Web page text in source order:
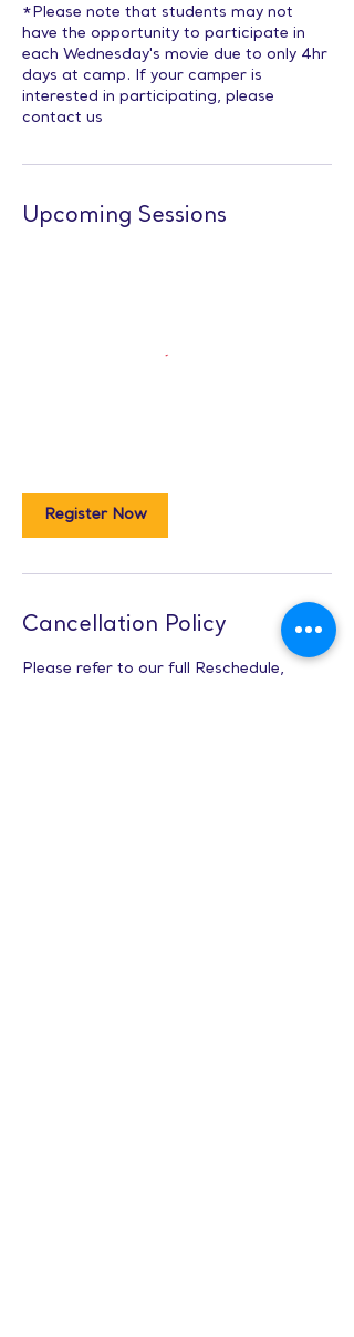
*Please note that students may not
have the opportunity to participate in
each Wednesday's movie due to only 4hr
days at camp. If your camper is
interested in participating, please
contact us
Upcoming Sessions
Register Now
Cancellation Policy
Please refer to our full Reschedule,